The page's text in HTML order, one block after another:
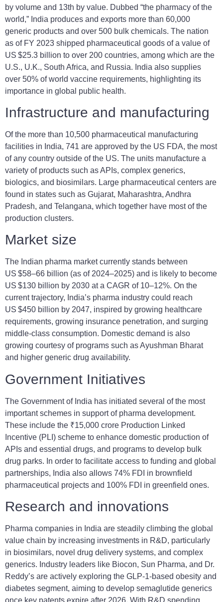
by volume and 13th by value. Dubbed “the pharmacy of the
world,” India produces and exports more than 60,000
generic products and over 500 bulk chemicals. The nation
as of FY 2023 shipped pharmaceutical goods of a value of
US $25.3 billion to over 200 countries, among which are the
U.S., U.K., South Africa, and Russia. India also supplies
over 50% of world vaccine requirements, highlighting its
importance in global public health.
Infrastructure and manufacturing
Of the more than 10,500 pharmaceutical manufacturing
facilities in India, 741 are approved by the US FDA, the most
of any country outside of the US. The units manufacture a
variety of products such as APIs, complex generics,
biologics, and biosimilars. Large pharmaceutical centers are
found in states such as Gujarat, Maharashtra, Andhra
Pradesh, and Telangana, which together have most of the
production clusters.
Market size
The Indian pharma market currently stands between
US $58–66 billion (as of 2024–2025) and is likely to become
US $130 billion by 2030 at a CAGR of 10–12%. On the
current trajectory, India’s pharma industry could reach
US $450 billion by 2047, inspired by growing healthcare
requirements, growing insurance penetration, and surging
middle-class consumption. Domestic demand is also
growing courtesy of programs such as Ayushman Bharat
and higher generic drug availability.
Government Initiatives
The Government of India has initiated several of the most
important schemes in support of pharma development.
These include the ₹15,000 crore Production Linked
Incentive (PLI) scheme to enhance domestic production of
APIs and essential drugs, and programs to develop bulk
drug parks. In order to facilitate access to funding and global
partnerships, India also allows 74% FDI in brownfield
pharmaceutical projects and 100% FDI in greenfield ones.
Research and innovations
Pharma companies in India are steadily climbing the global
value chain by increasing investments in R&D, particularly
in biosimilars, novel drug delivery systems, and complex
generics. Industry leaders like Biocon, Sun Pharma, and Dr.
Reddy’s are actively exploring the GLP-1-based obesity and
diabetes segment, aiming to develop semaglutide generics
once key patents expire after 2026. With R&D spending